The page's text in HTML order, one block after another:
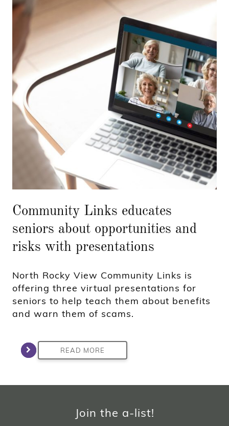
Community Links educates
seniors about opportunities and
risks with presentations
North Rocky View Community Links is
offering three virtual presentations for
seniors to help teach them about benefits
and warn them of scams.
READ MORE
Join the a-list!